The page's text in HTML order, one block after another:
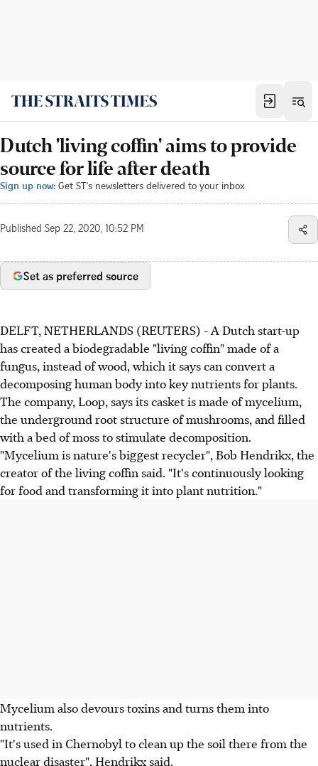
Dutch 'living coffin' aims to provide
source for life after death
Sign up now: Get ST's newsletters delivered to your inbox
Published Sep 22, 2020, 10:52 PM
Set as preferred source
DELFT, NETHERLANDS (REUTERS) - A Dutch start-up
has created a biodegradable "living coffin" made of a
fungus, instead of wood, which it says can convert a
decomposing human body into key nutrients for plants.
The company, Loop, says its casket is made of mycelium,
the underground root structure of mushrooms, and filled
with a bed of moss to stimulate decomposition.
"Mycelium is nature's biggest recycler", Bob Hendrikx, the
creator of the living coffin said. "It's continuously looking
for food and transforming it into plant nutrition."
Mycelium also devours toxins and turns them into
nutrients.
"It's used in Chernobyl to clean up the soil there from the
nuclear disaster", Hendrikx said.